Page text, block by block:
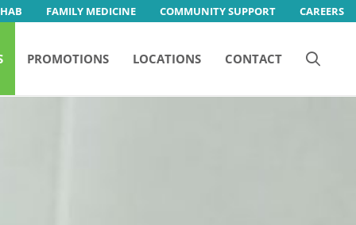
FAMILY MEDICINE COMMUNITY SUPPORT CAREERS
PROMOTIONS LOCATIONS CONTACT